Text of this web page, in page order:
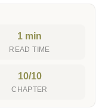
1 min
READ TIME
10/10
CHAPTER